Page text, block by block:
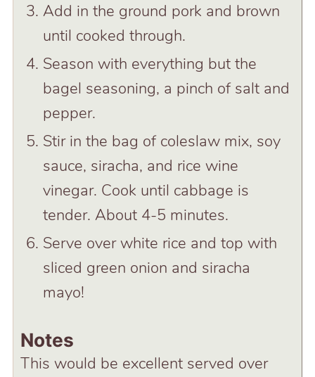
Add in the ground pork and brown
until cooked through.
Season with everything but the
bagel seasoning, a pinch of salt and
pepper.
Stir in the bag of coleslaw mix, soy
sauce, siracha, and rice wine
vinegar. Cook until cabbage is
tender. About 4-5 minutes.
Serve over white rice and top with
sliced green onion and siracha
mayo!
Notes
This would be excellent served over